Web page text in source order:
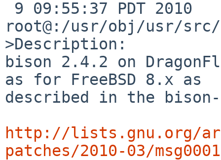
root@:/usr/obj/usr/src/
>Description:
bison 2.4.2 on
as for FreeBSD 8.x as
described in the
http://lists.gnu.org/
patches/2010-03/